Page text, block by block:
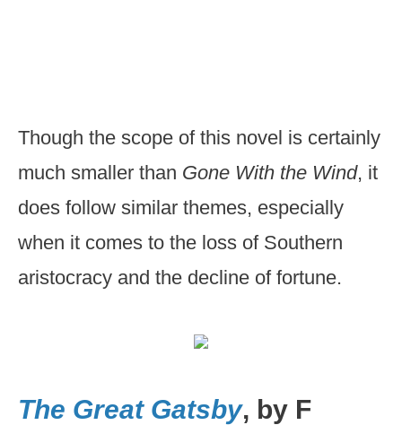
Though the scope of this novel is certainly
much smaller than Gone With the Wind, it
does follow similar themes, especially
when it comes to the loss of Southern
aristocracy and the decline of fortune.
The Great Gatsby, by F